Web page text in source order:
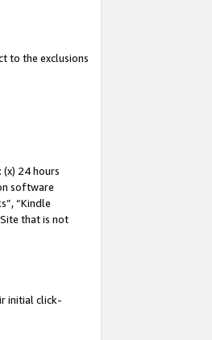
to the exclusions
24 hours
software
“Kindle
that is not
initial click-